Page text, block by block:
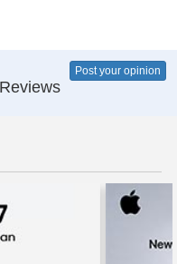
Post your opinion